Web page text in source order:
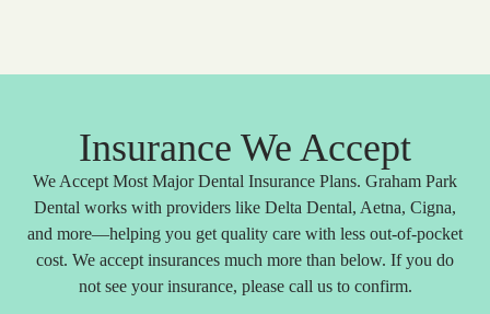
Insurance We Accept
We Accept Most Major Dental Insurance Plans. Graham Park
Dental works with providers like Delta Dental, Aetna, Cigna,
and more—helping you get quality care with less out-of-pocket
cost. We accept insurances much more than below. If you do
not see your insurance, please call us to confirm.